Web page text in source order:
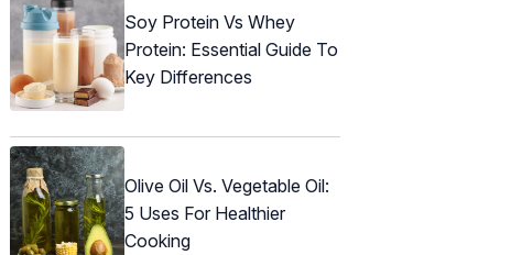
Soy Protein Vs Whey
Protein: Essential Guide To
Key Differences
Olive Oil Vs. Vegetable Oil:
5 Uses For Healthier
Cooking